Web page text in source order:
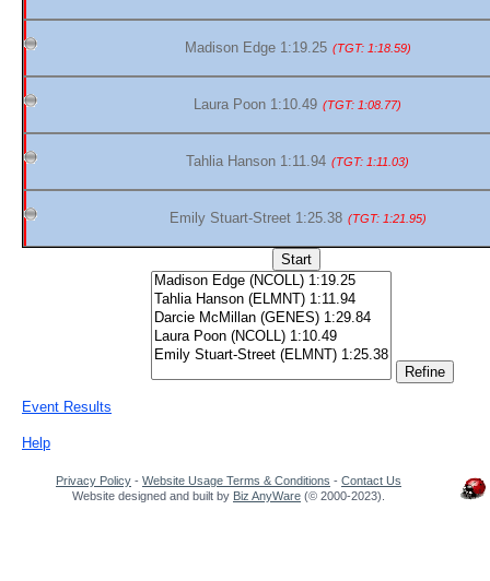
Madison Edge 1:19.25 (TGT: 1:18.59)
Laura Poon 1:10.49 (TGT: 1:08.77)
Tahlia Hanson 1:11.94 (TGT: 1:11.03)
Emily Stuart-Street 1:25.38 (TGT: 1:21.95)
Event Results
Help
Privacy Policy - Website Usage Terms & Conditions - Contact Us
Website designed and built by Biz AnyWare (© 2000-2023).